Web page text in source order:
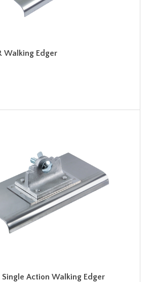
Walking Edger
Single Action Walking Edger